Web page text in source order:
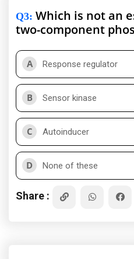
Q3: Which is not an
two-component
A Response regulator
B Sensor kinase
C Autoinducer
D None of these
Share :